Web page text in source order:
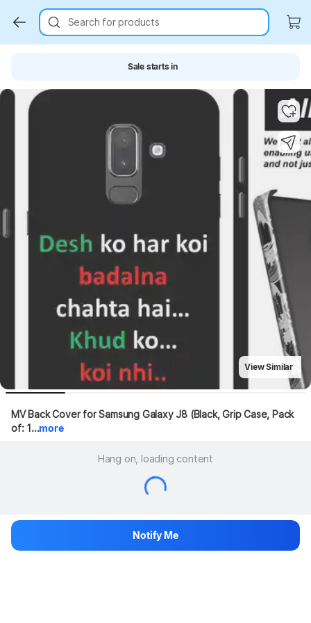
Search for products
Sale starts in
Key Highlights
View Similar
MV Back Cover for Samsung Galaxy J8 (Black, Grip Case, Pack
of: 1...more
Hang on, loading content
Notify Me